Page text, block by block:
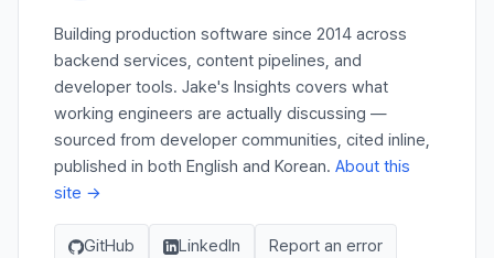
Building production software since 2014 across
backend services, content pipelines, and
developer tools. Jake's Insights covers what
working engineers are actually discussing —
sourced from developer communities, cited inline,
published in both English and Korean. About this
site →
GitHub LinkedIn Report an error